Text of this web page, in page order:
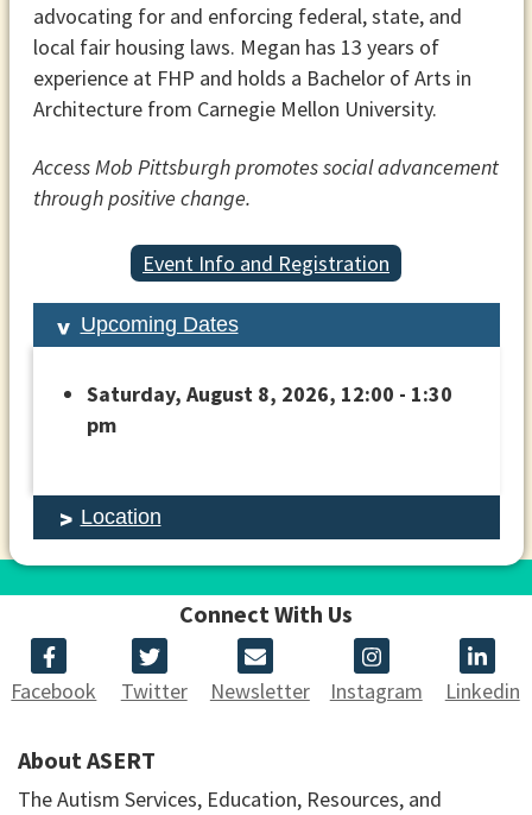
advocating for and enforcing federal, state, and
local fair housing laws. Megan has 13 years of
experience at FHP and holds a Bachelor of Arts in
Architecture from Carnegie Mellon University.
Access Mob Pittsburgh promotes social advancement
through positive change.
Event Info and Registration
Upcoming Dates
Saturday, August 8, 2026, 12:00 - 1:30
pm
Location
Connect With Us
Facebook Twitter Newsletter Instagram Linkedin
About ASERT
The Autism Services, Education, Resources, and